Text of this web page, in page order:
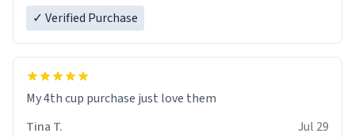
✓ Verified Purchase
My 4th cup purchase just love them
Tina T.
Jul 29